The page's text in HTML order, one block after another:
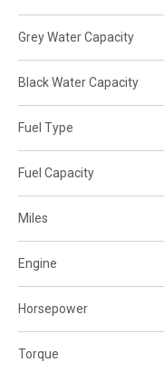
Grey Water Capacity
Black Water Capacity
Fuel Type
Fuel Capacity
Miles
Engine
Horsepower
Torque